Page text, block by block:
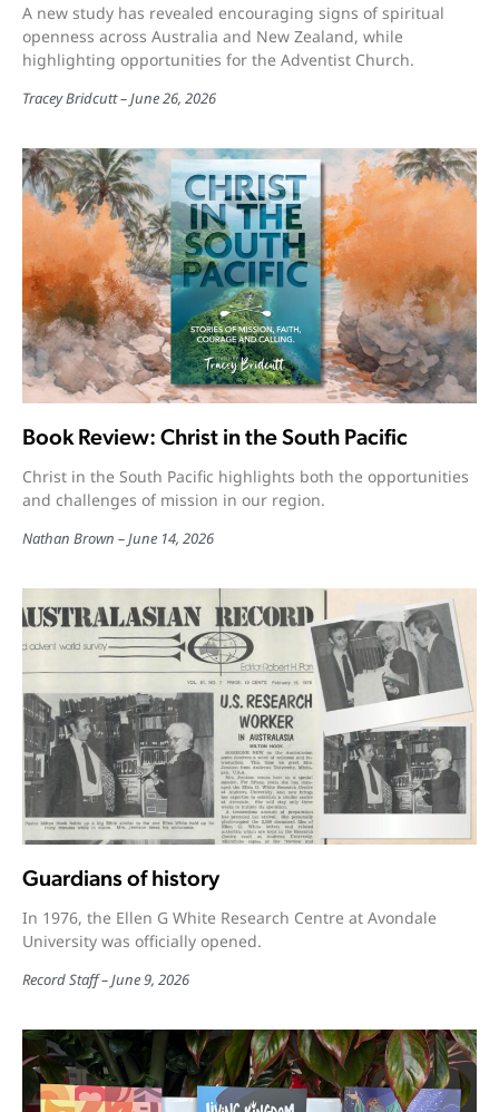
A new study has revealed encouraging signs of spiritual
openness across Australia and New Zealand, while
highlighting opportunities for the Adventist Church.
Tracey Bridcutt June 26, 2026
Book Review: Christ in the South Pacific
Christ in the South Pacific highlights both the opportunities
and challenges of mission in our region.
Nathan Brown June 14, 2026
Guardians of history
In 1976, the Ellen G White Research Centre at Avondale
University was officially opened.
Record Staff June 9, 2026